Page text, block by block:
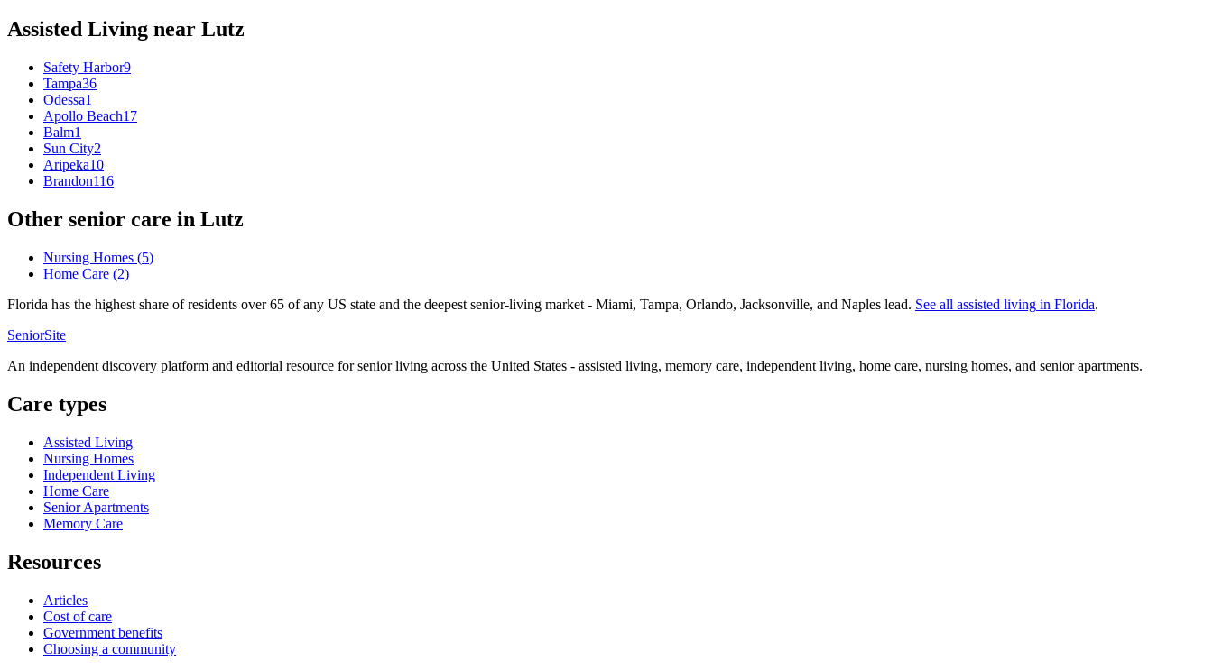
Assisted Living near Lutz
Safety Harbor9
Tampa36
Odessa1
Apollo Beach17
Balm1
Sun City2
Aripeka10
Brandon116
Other senior care in Lutz
Nursing Homes (5)
Home Care (2)
Florida has the highest share of residents over 65 of any US state and the deepest senior-living market - Miami, Tampa, Orlando, Jacksonville, and Naples lead. See all assisted living in Florida.
SeniorSite
An independent discovery platform and editorial resource for senior living across the United States - assisted living, memory care, independent living, home care, nursing homes, and senior apartments.
Care types
Assisted Living
Nursing Homes
Independent Living
Home Care
Senior Apartments
Memory Care
Resources
Articles
Cost of care
Government benefits
Choosing a community